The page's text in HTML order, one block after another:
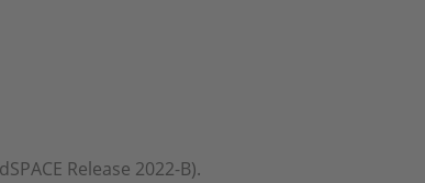
Release 2022-B).